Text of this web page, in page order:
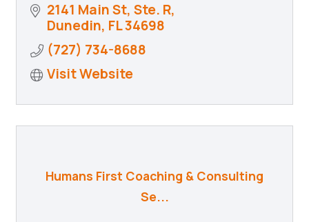
2141 Main St, Ste. R
Dunedin FL34698
(727) 734-8688
Visit Website
Humans First Coaching & Consulting
Se...